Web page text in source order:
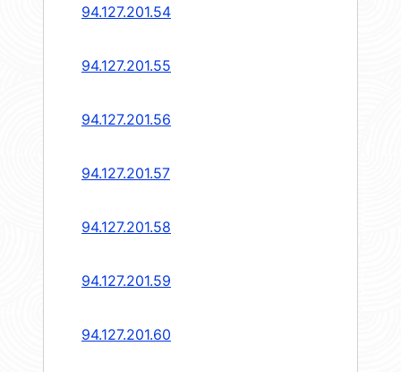
94.127.201.54
94.127.201.55
94.127.201.56
94.127.201.57
94.127.201.58
94.127.201.59
94.127.201.60